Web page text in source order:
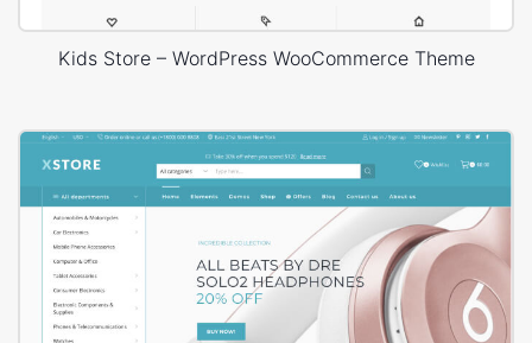
Kids Store – WordPress WooCommerce Theme